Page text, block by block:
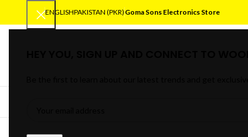
ENGLISHPAKISTAN (PKR) Goma Sons Electronics Store